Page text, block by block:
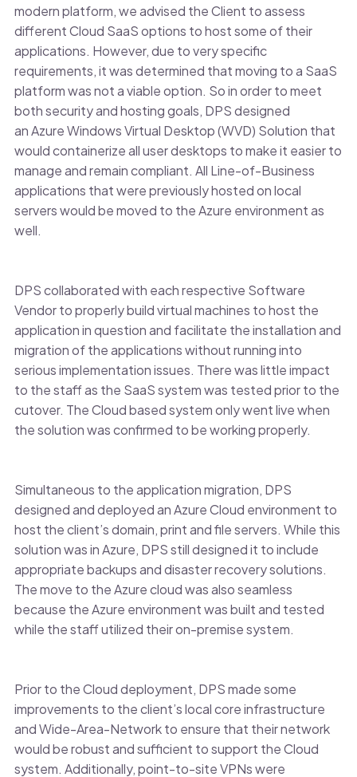
modern platform, we advised the Client to assess
different Cloud SaaS options to host some of their
applications. However, due to very specific
requirements, it was determined that moving to a SaaS
platform was not a viable option. So in order to meet
both security and hosting goals, DPS designed
an Azure Windows Virtual Desktop (WVD) Solution that
would containerize all user desktops to make it easier to
manage and remain compliant. All Line-of-Business
applications that were previously hosted on local
servers would be moved to the Azure environment as
well.
DPS collaborated with each respective Software
Vendor to properly build virtual machines to host the
application in question and facilitate the installation and
migration of the applications without running into
serious implementation issues. There was little impact
to the staff as the SaaS system was tested prior to the
cutover. The Cloud based system only went live when
the solution was confirmed to be working properly.
Simultaneous to the application migration, DPS
designed and deployed an Azure Cloud environment to
host the client’s domain, print and file servers. While this
solution was in Azure, DPS still designed it to include
appropriate backups and disaster recovery solutions.
The move to the Azure cloud was also seamless
because the Azure environment was built and tested
while the staff utilized their on-premise system.
Prior to the Cloud deployment, DPS made some
improvements to the client’s local core infrastructure
and Wide-Area-Network to ensure that their network
would be robust and sufficient to support the Cloud
system. Additionally, point-to-site VPNs were